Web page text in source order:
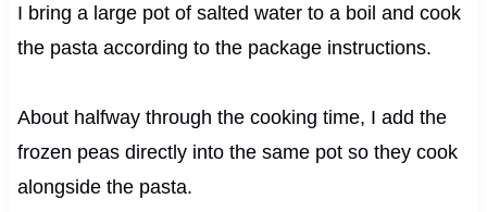
I bring a large pot of salted water to a boil and cook
the pasta according to the package instructions.
About halfway through the cooking time, I add the
frozen peas directly into the same pot so they cook
alongside the pasta.